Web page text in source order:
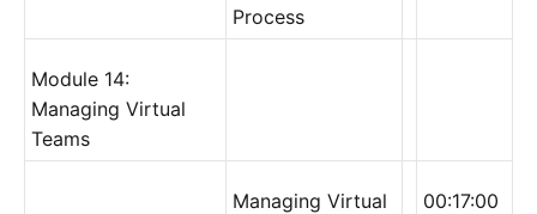
Process
Module 14:
Managing Virtual
Teams
Managing Virtual
00:17:00